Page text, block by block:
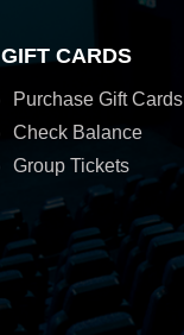
GIFT CARDS
Purchase Gift Cards
Check Balance
Group Tickets